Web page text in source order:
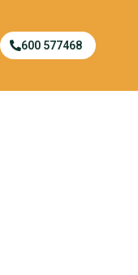
600 577468